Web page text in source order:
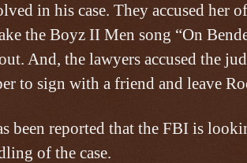
in his case. They accused her
the Boyz II Men song “On
And, the lawyers accused the
to sign with a friend and leave
been reported that the FBI is
of the case.